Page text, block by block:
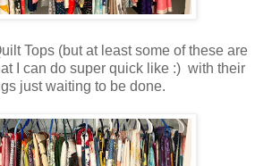
Tops (but at least some of these are
I can do super quick like :) with their
just waiting to be done.